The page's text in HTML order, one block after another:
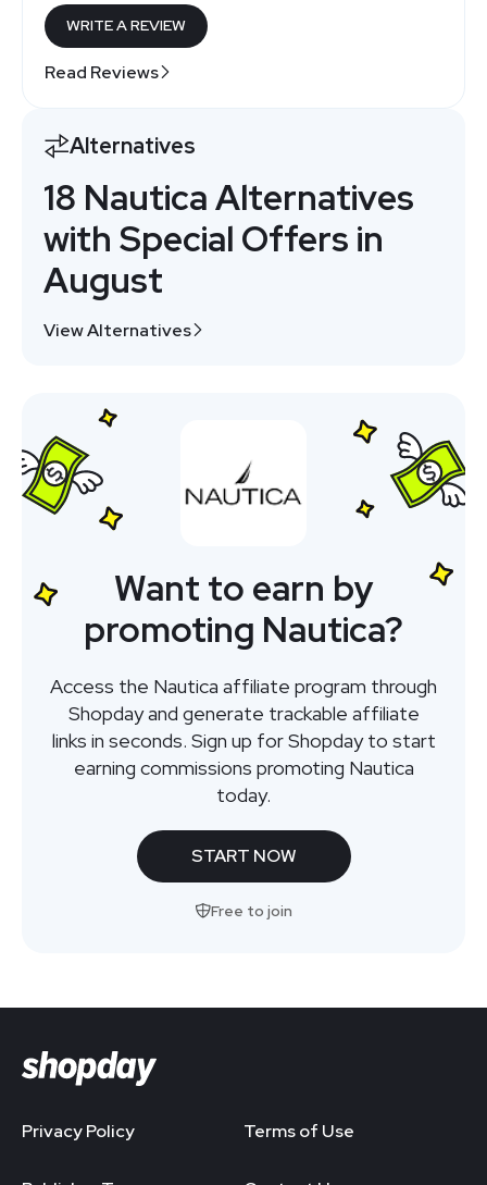
WRITE A REVIEW
Read Reviews
Alternatives
18 Nautica Alternatives
with Special Offers in
August
View Alternatives
Want to earn by
promoting Nautica?
Access the Nautica affiliate program through
Shopday and generate trackable affiliate
links in seconds. Sign up for Shopday to start
earning commissions promoting Nautica
today.
START NOW
Free to join
Privacy Policy Terms of Use